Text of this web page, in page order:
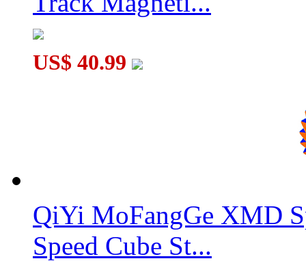
DianSheng Galaxy 10M 10x10 Magnetic Speed Cube
US$ 40.99
QiYi MoFangGe XMD
Speed Cube St...